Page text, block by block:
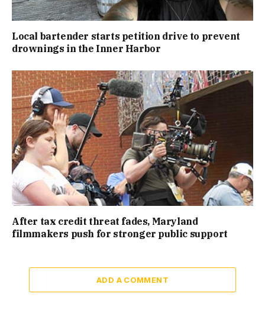
Local bartender starts petition drive to prevent
drownings in the Inner Harbor
After tax credit threat fades, Maryland
filmmakers push for stronger public support
ADD A COMMENT